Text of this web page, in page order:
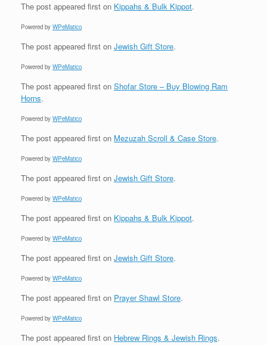
The post appeared first on Kippahs & Bulk Kippot.
Powered by WPeMatico
The post appeared first on Jewish Gift Store.
Powered by WPeMatico
The post appeared first on Shofar Store – Buy Blowing Ram
Horns.
Powered by WPeMatico
The post appeared first on Mezuzah Scroll & Case Store.
Powered by WPeMatico
The post appeared first on Jewish Gift Store.
Powered by WPeMatico
The post appeared first on Kippahs & Bulk Kippot.
Powered by WPeMatico
The post appeared first on Jewish Gift Store.
Powered by WPeMatico
The post appeared first on Prayer Shawl Store.
Powered by WPeMatico
The post appeared first on Hebrew Rings & Jewish Rings.